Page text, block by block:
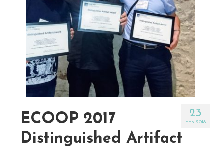
23
FEB 2018
ECOOP 2017
Distinguished Artifact